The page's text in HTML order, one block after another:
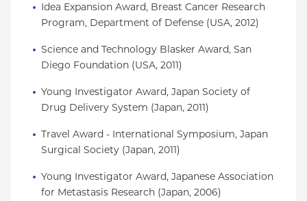
Idea Expansion Award, Breast Cancer Research
Program, Department of Defense (USA, 2012)
Science and Technology Blasker Award, San
Diego Foundation (USA, 2011)
Young Investigator Award, Japan Society of
Drug Delivery System (Japan, 2011)
Travel Award - International Symposium, Japan
Surgical Society (Japan, 2011)
Young Investigator Award, Japanese Association
for Metastasis Research (Japan, 2006)